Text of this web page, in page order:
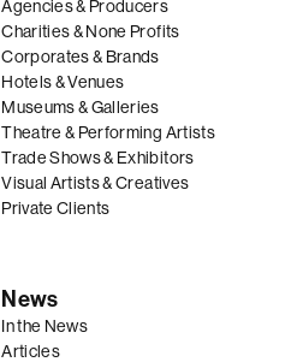
Agencies & Producers
Charities & None Profits
Corporates & Brands
Hotels & Venues
Museums & Galleries
Theatre & Performing Artists
Trade Shows & Exhibitors
Visual Artists & Creatives
Private Clients
News
In the News
Articles